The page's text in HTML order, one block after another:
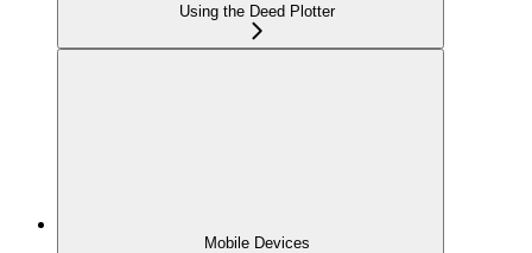
Using the Deed Plotter
Mobile Devices